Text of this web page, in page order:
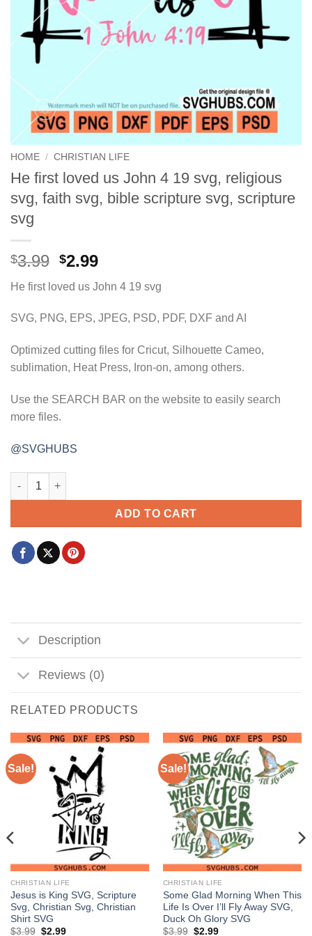
HOME / CHRISTIAN LIFE
He first loved us John 4 19 svg, religious
svg, faith svg, bible scripture svg, scripture
svg
$3.99 Original
was:
$3.99.
$2.99Current
is:
$2.99.
He first loved us John 4 19 svg
SVG, PNG, EPS, JPEG, PSD, PDF, DXF and AI
Optimized cutting files for Cricut, Silhouette Cameo,
sublimation, Heat Press, Iron-on, among others.
Use the SEARCH BAR on the website to easily search
more files.
@SVGHUBS
He first loved us John 4 19 svg, religious svg, faith svg, bible
ADD TO CART
Description
Reviews (0)
RELATED PRODUCTS
Sale!
CHRISTIAN LIFE
Jesus is King SVG, Scripture
Svg, Christian Svg, Christian
Shirt SVG
$3.99 Original
$2.99Current
Sale!
CHRISTIAN LIFE
Some Glad Morning When This
Life Is Over I’ll Fly Away SVG,
Duck Oh Glory SVG
$3.99 Original
$2.99Current